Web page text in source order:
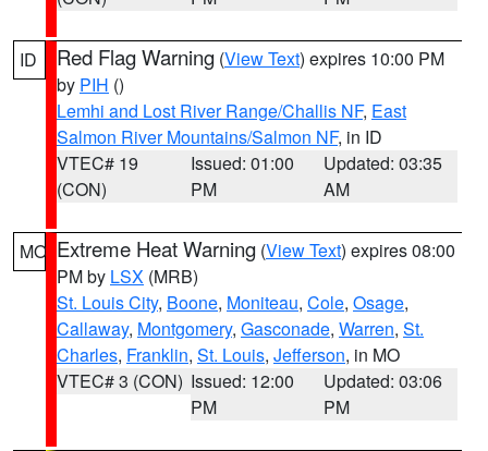
ID Red Flag Warning (View Text) expires 10:00 PM
by PIH ()
Lemhi and Lost River Range/Challis NF, East
Salmon River Mountains/Salmon NF, in ID
VTEC# 19
(CON)
Issued: 01:00
PM
Updated: 03:35
AM
MO Extreme Heat Warning (View Text) expires 08:00
PM by LSX (MRB)
St. Louis City, Boone, Moniteau, Cole, Osage,
Callaway, Montgomery, Gasconade, Warren, St.
Charles, Franklin, St. Louis, Jefferson, in MO
VTEC# 3 (CON) Issued: 12:00
PM
Updated: 03:06
PM